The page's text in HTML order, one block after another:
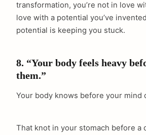
transformation, you’re not in love
love with a potential you’ve
potential is keeping you stuck.
8. “Your body feels heavy
them.”
Your body knows before your mind
That knot in your stomach before a